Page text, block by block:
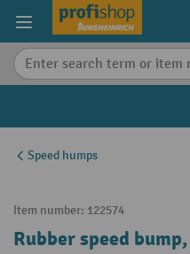
content
Speed humps
Item number: 122574
Rubber speed